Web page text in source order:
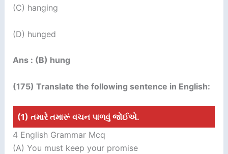
(C) hanging
(D) hunged
Ans : (B) hung
(175) Translate the following sentence in English:
(1) તમારે તમારૂં વચન પાળવું જોઈએ.
4 English Grammar Mcq
(A) You must keep your promise